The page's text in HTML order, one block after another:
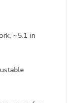
~5.1 in